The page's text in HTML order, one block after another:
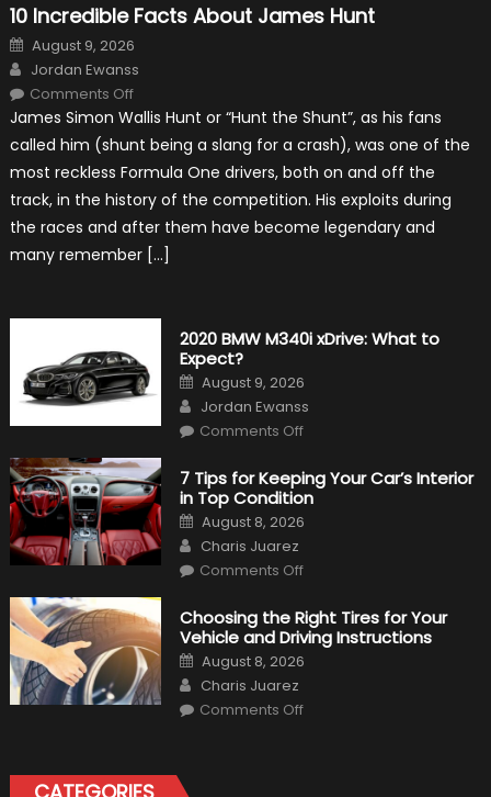
10 Incredible Facts About James Hunt
Posted
on
August 9, 2026
Author
Jordan Ewanss
Comments Offon
Incredible
About
Hunt
James Simon Wallis Hunt or “Hunt the Shunt”, as his fans
called him (shunt being a slang for a crash), was one of the
most reckless Formula One drivers, both on and off the
track, in the history of the competition. His exploits during
the races and after them have become legendary and
many remember […]
2020 BMW M340i xDrive: What to
Expect?
Posted
on
August 9, 2026
Author
Jordan Ewanss
Comments Offon
M340i
xDrive:
What
Expect?
7 Tips for Keeping Your Car’s Interior
in Top Condition
Posted
on
August 8, 2026
Author
Charis Juarez
Comments Offon
for
Keeping
Your
Car’s
Interior
Condition
Choosing the Right Tires for Your
Vehicle and Driving Instructions
Posted
on
August 8, 2026
Author
Charis Juarez
Comments Offon